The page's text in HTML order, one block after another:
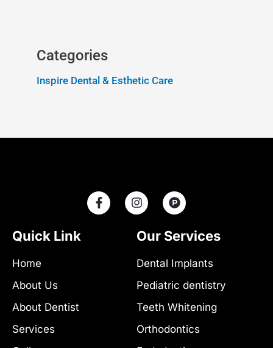
Categories
Inspire Dental & Esthetic Care
F
a
I
n
t
a
r
a
m
P
r
d
u
t
h
u
n
t
Quick Link
Home
About Us
About Dentist
Services
Our Services
Dental Implants
Pediatric dentistry
Teeth Whitening
Orthodontics